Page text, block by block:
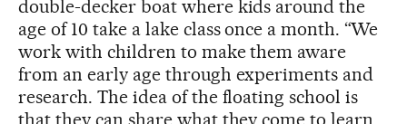
double-decker boat where kids around the
age of 10 take a lake class once a month. “We
work with children to make them aware
from an early age through experiments and
research. The idea of the floating school is
that they can share what they come to learn